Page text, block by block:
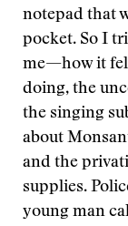
notepad that
pocket. So I
me—how it
doing, the
the singing
about
and the
supplies.
young man